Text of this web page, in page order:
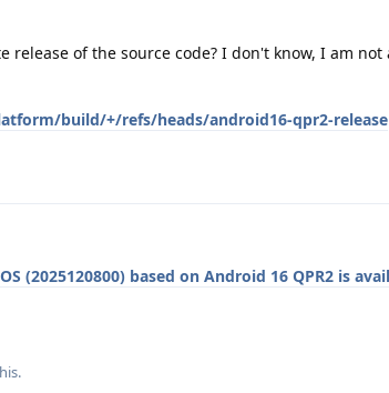
of the source code? I don't know, I am not
build/+/refs/heads/android16-qpr2-release
(2025120800) based on Android 16 QPR2 is
.